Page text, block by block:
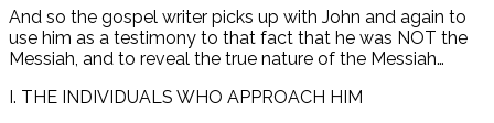
And so the gospel writer picks up with John and again to
use him as a testimony to that fact that he was NOT the
Messiah, and to reveal the true nature of the Messiah…
I. THE INDIVIDUALS WHO APPROACH HIM